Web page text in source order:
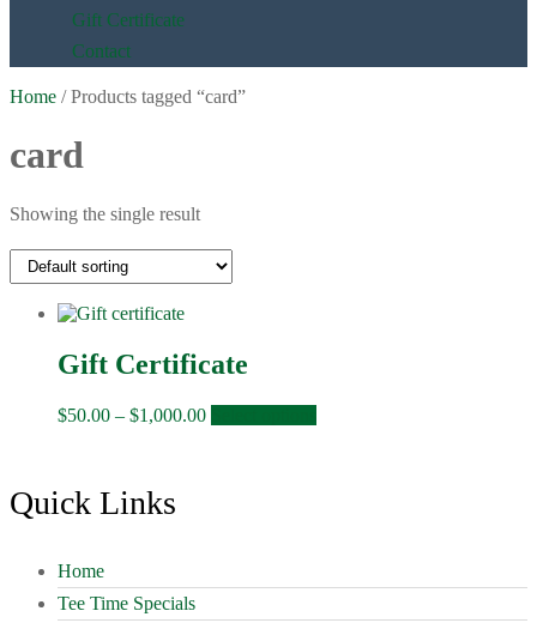
Gift Certificate
Contact
Home / Products tagged “card”
card
Showing the single result
Gift Certificate
$50.00 – $1,000.00Price
be
Footer
Quick Links
Home
Tee Time Specials